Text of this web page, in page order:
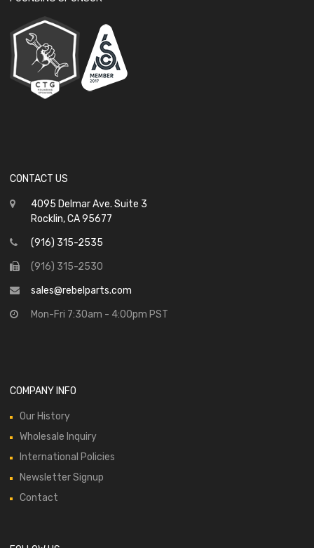
CONTACT US
4095 Delmar Ave. Suite 3
Rocklin, CA 95677
(916) 315-2535
(916) 315-2530
sales@rebelparts.com
Mon-Fri 7:30am - 4:00pm PST
COMPANY INFO
Our History
Wholesale Inquiry
International Policies
Newsletter Signup
Contact